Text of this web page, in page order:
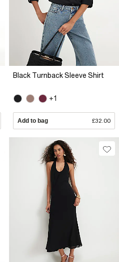
Black Turnback Sleeve Shirt
+1
Add to bag £32.00